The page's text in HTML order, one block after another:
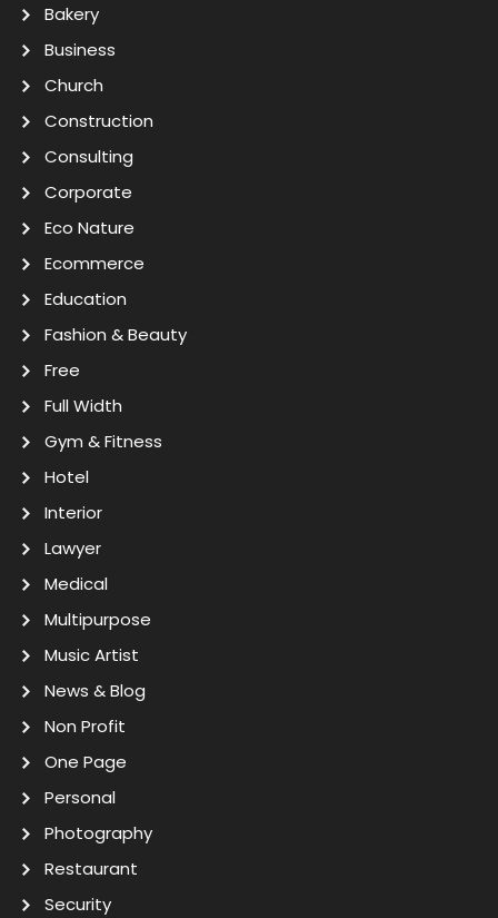
Bakery
Business
Church
Construction
Consulting
Corporate
Eco Nature
Ecommerce
Education
Fashion & Beauty
Free
Full Width
Gym & Fitness
Hotel
Interior
Lawyer
Medical
Multipurpose
Music Artist
News & Blog
Non Profit
One Page
Personal
Photography
Restaurant
Security